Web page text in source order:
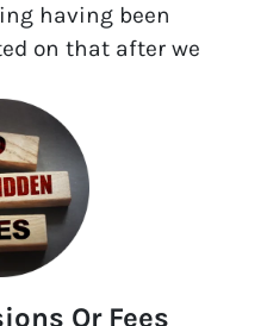
having been
on that after we
Or Fees